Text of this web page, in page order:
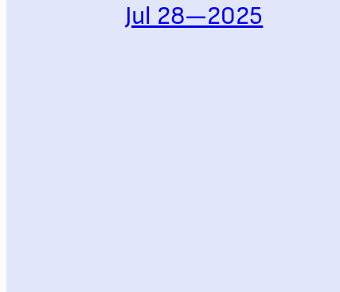
Jul 28—2025